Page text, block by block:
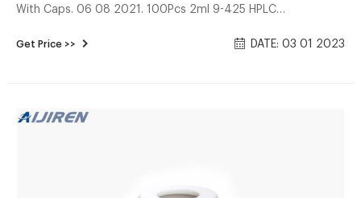
With Caps. 06 08 2021. 100Pcs 2ml 9-425 HPLC
Septa. $12.95. Free shipping . 100x Autosampler Vials 2ml
be used for high
Get Price >> DATE: 03 01 2023